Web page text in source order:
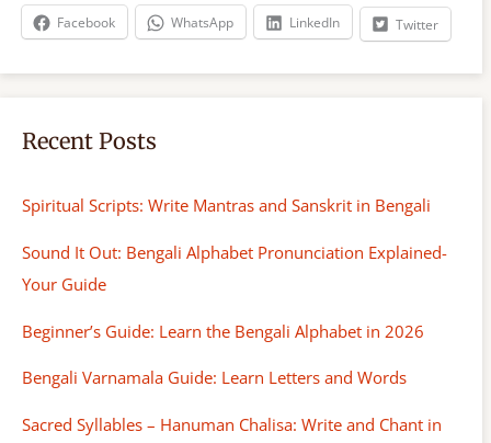
h
Facebook WhatsApp LinkedIn Twitter
Recent Posts
Spiritual Scripts: Write Mantras and Sanskrit in Bengali
Sound It Out: Bengali Alphabet Pronunciation Explained-
Your Guide
Beginner’s Guide: Learn the Bengali Alphabet in 2026
Bengali Varnamala Guide: Learn Letters and Words
Sacred Syllables – Hanuman Chalisa: Write and Chant in